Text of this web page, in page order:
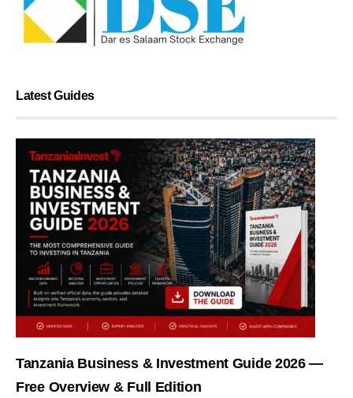
Latest Guides
Tanzania Business & Investment Guide 2026 —
Free Overview & Full Edition